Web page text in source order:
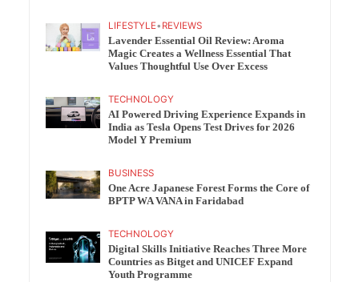
LIFESTYLE• REVIEWS
Lavender Essential Oil Review: Aroma
Magic Creates a Wellness Essential That
Values Thoughtful Use Over Excess
TECHNOLOGY
AI Powered Driving Experience Expands in
India as Tesla Opens Test Drives for 2026
Model Y Premium
BUSINESS
One Acre Japanese Forest Forms the Core of
BPTP WA VANA in Faridabad
TECHNOLOGY
Digital Skills Initiative Reaches Three More
Countries as Bitget and UNICEF Expand
Youth Programme